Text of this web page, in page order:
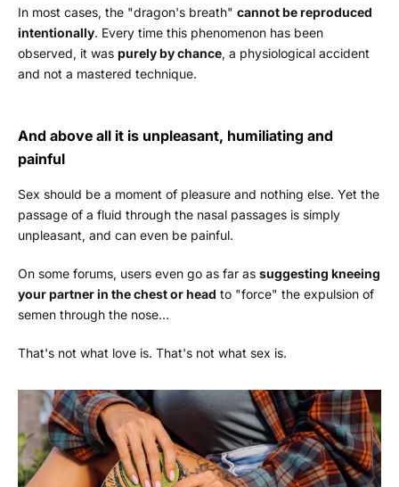
In most cases, the "dragon's breath" cannot be reproduced
intentionally. Every time this phenomenon has been
observed, it was purely by chance, a physiological accident
and not a mastered technique.
And above all it is unpleasant, humiliating and
painful
Sex should be a moment of pleasure and nothing else. Yet the
passage of a fluid through the nasal passages is simply
unpleasant, and can even be painful.
On some forums, users even go as far as suggesting kneeing
your partner in the chest or head to "force" the expulsion of
semen through the nose…
That's not what love is. That's not what sex is.